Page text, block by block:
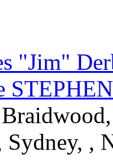
"Jim"
Sydney, ,